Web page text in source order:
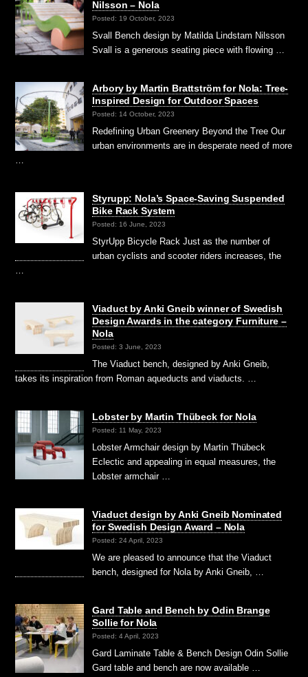
Nilsson – Nola
Posted: 19 October, 2023
Svall Bench design by Matilda Lindstam Nilsson
Svall is a generous seating piece with flowing …
Arbory by Martin Brattström for Nola: Tree-
Inspired Design for Outdoor Spaces
Posted: 14 October, 2023
Redefining Urban Greenery Beyond the Tree Our
urban environments are in desperate need of more
Styrupp: Nola’s Space-Saving Suspended
Bike Rack System
Posted: 16 June, 2023
StyrUpp Bicycle Rack Just as the number of
urban cyclists and scooter riders increases, the
Viaduct by Anki Gneib winner of Swedish
Design Awards in the category Furniture –
Nola
Posted: 3 June, 2023
The Viaduct bench, designed by Anki Gneib,
takes its inspiration from Roman aqueducts and viaducts. …
Lobster by Martin Thübeck for Nola
Posted: 11 May, 2023
Lobster Armchair design by Martin Thübeck
Eclectic and appealing in equal measures, the
Lobster armchair …
Viaduct design by Anki Gneib Nominated
for Swedish Design Award – Nola
Posted: 24 April, 2023
We are pleased to announce that the Viaduct
bench, designed for Nola by Anki Gneib, …
Gard Table and Bench by Odin Brange
Sollie for Nola
Posted: 4 April, 2023
Gard Laminate Table & Bench Design Odin Sollie
Gard table and bench are now available …